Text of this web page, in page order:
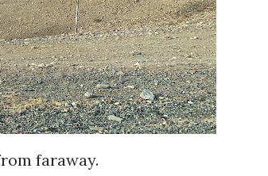
faraway.